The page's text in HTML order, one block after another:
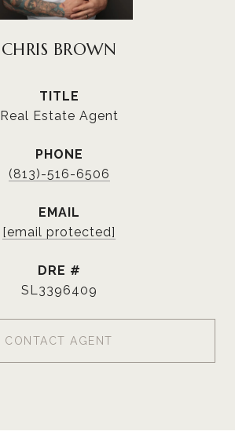
CHRIS BROWN
TITLE
Real Estate Agent
PHONE
(813)-516-6506
EMAIL
[email protected]
DRE #
SL3396409
CONTACT AGENT